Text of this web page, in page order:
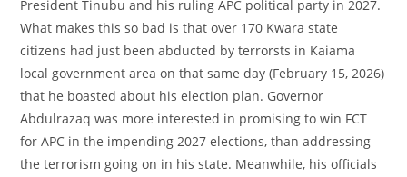
President Tinubu and his ruling APC political party in 2027.
What makes this so bad is that over 170 Kwara state
citizens had just been abducted by terrorsts in Kaiama
local government area on that same day (February 15, 2026)
that he boasted about his election plan. Governor
Abdulrazaq was more interested in promising to win FCT
for APC in the impending 2027 elections, than addressing
the terrorism going on in his state. Meanwhile, his officials